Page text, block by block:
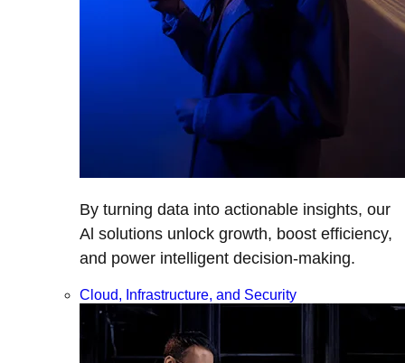
By turning data into actionable insights, our
Al solutions unlock growth, boost efficiency,
and power intelligent decision-making.
Cloud, Infrastructure, and Security